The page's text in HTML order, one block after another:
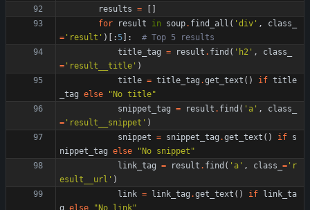
results =
for
result in soup. find_all ( ' div ' ,
class_
= ' result ' ) :5 :
# Top 5 results
title_tag = result . find ( ' h2 ' ,
class_
= ' result__title ' )
title = title_tag .get_text ( ) if title
_tag else " No title"
snippet_tag = result . find ( ' a ' ,
class_
= ' result__snippet ' )
snippet = snippet_tag .get_text ( ) if s
nippet_tag else " No snippet "
link_tag = result . find ( ' a ' , class_ = ' r
esult__url ' )
link = link_tag .get_text ( ) if
link_ta
g else " No link"